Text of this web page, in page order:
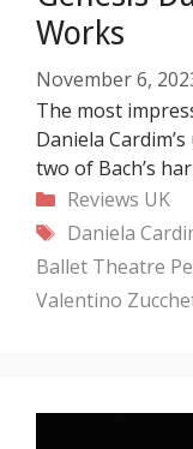
Works
November 6,
The most
Daniela
two of Bach’s
Categories
Reviews UK
Tags
Daniela
Ballet Theatre
Valentino